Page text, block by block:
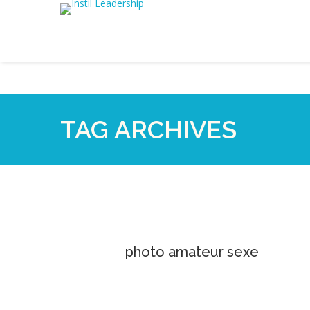
TAG ARCHIVES
photo amateur sexe